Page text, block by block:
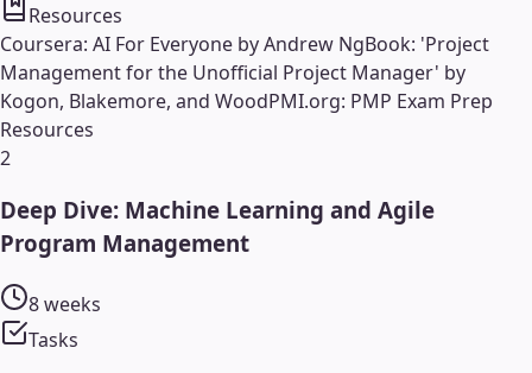
Resources
Coursera: AI For Everyone by Andrew NgBook: 'Project
Management for the Unofficial Project Manager' by
Kogon, Blakemore, and WoodPMI.org: PMP Exam Prep
Resources
2
Deep Dive: Machine Learning and Agile
Program Management
8 weeks
Tasks